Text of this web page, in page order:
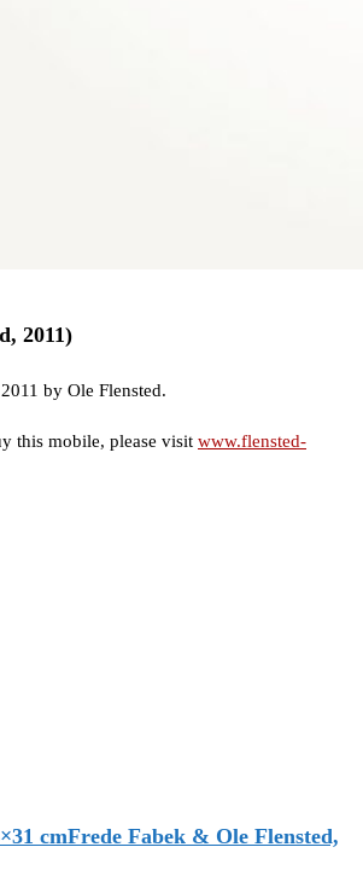
2011)
by Ole Flensted.
this mobile, please visit www.flensted-
cmFrede Fabek & Ole Flensted,